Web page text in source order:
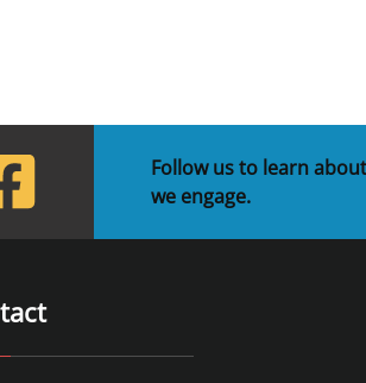
Follow us to learn
we engage.